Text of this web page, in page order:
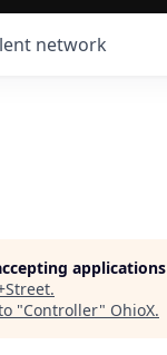
network
applications
.
"Controller" OhioX.